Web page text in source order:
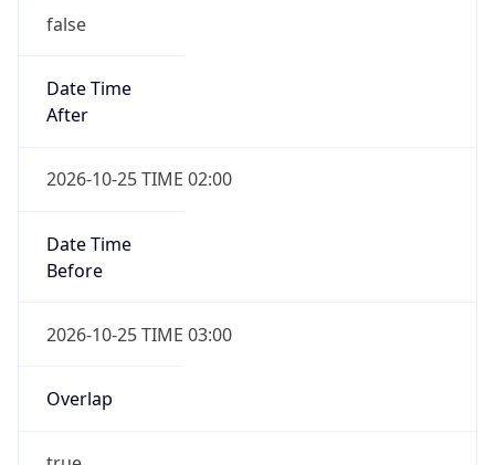
false
Date Time
After
2026-10-25 TIME 02:00
Date Time
Before
2026-10-25 TIME 03:00
Overlap